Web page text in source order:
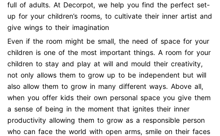
full of adults. At Decorpot, we help you find the perfect set-
up for your children’s rooms, to cultivate their inner artist and
give wings to their imagination
Even if the room might be small, the need of space for your
children is one of the most important things. A room for your
children to stay and play at will and mould their creativity,
not only allows them to grow up to be independent but will
also allow them to grow in many different ways. Above all,
when you offer kids their own personal space you give them
a sense of being in the moment that ignites their inner
productivity allowing them to grow as a responsible person
who can face the world with open arms, smile on their faces